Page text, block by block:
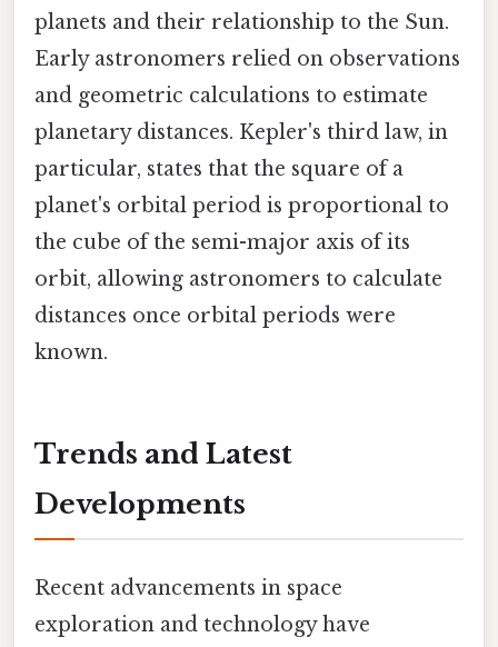
planets and their relationship to the Sun.
Early astronomers relied on observations
and geometric calculations to estimate
planetary distances. Kepler's third law, in
particular, states that the square of a
planet's orbital period is proportional to
the cube of the semi-major axis of its
orbit, allowing astronomers to calculate
distances once orbital periods were
known.
Trends and Latest
Developments
Recent advancements in space
exploration and technology have